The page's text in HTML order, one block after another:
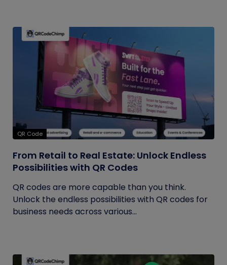
QR Code
From Retail to Real Estate: Unlock Endless
Possibilities with QR Codes
QR codes are more capable than you think.
Unlock the endless possibilities with QR codes for
business needs across various...